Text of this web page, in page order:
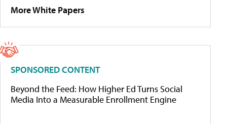
More White Papers
SPONSORED CONTENT
Beyond the Feed: How Higher Ed Turns Social
Media Into a Measurable Enrollment Engine